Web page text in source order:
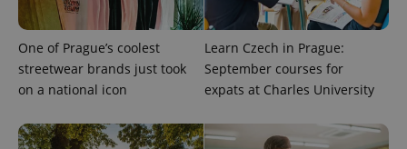
One of Prague’s coolest
streetwear brands just took
on a national icon
Learn Czech in Prague:
September courses for
expats at Charles University